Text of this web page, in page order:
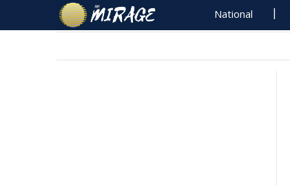
National